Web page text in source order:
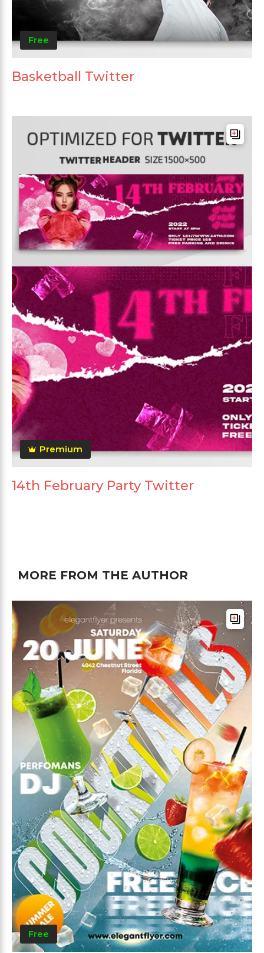
Free
Basketball Twitter
Premium
14th February Party Twitter
MORE FROM THE AUTHOR
Free